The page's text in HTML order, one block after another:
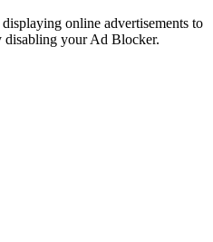
online advertisements to
disabling your Ad Blocker.